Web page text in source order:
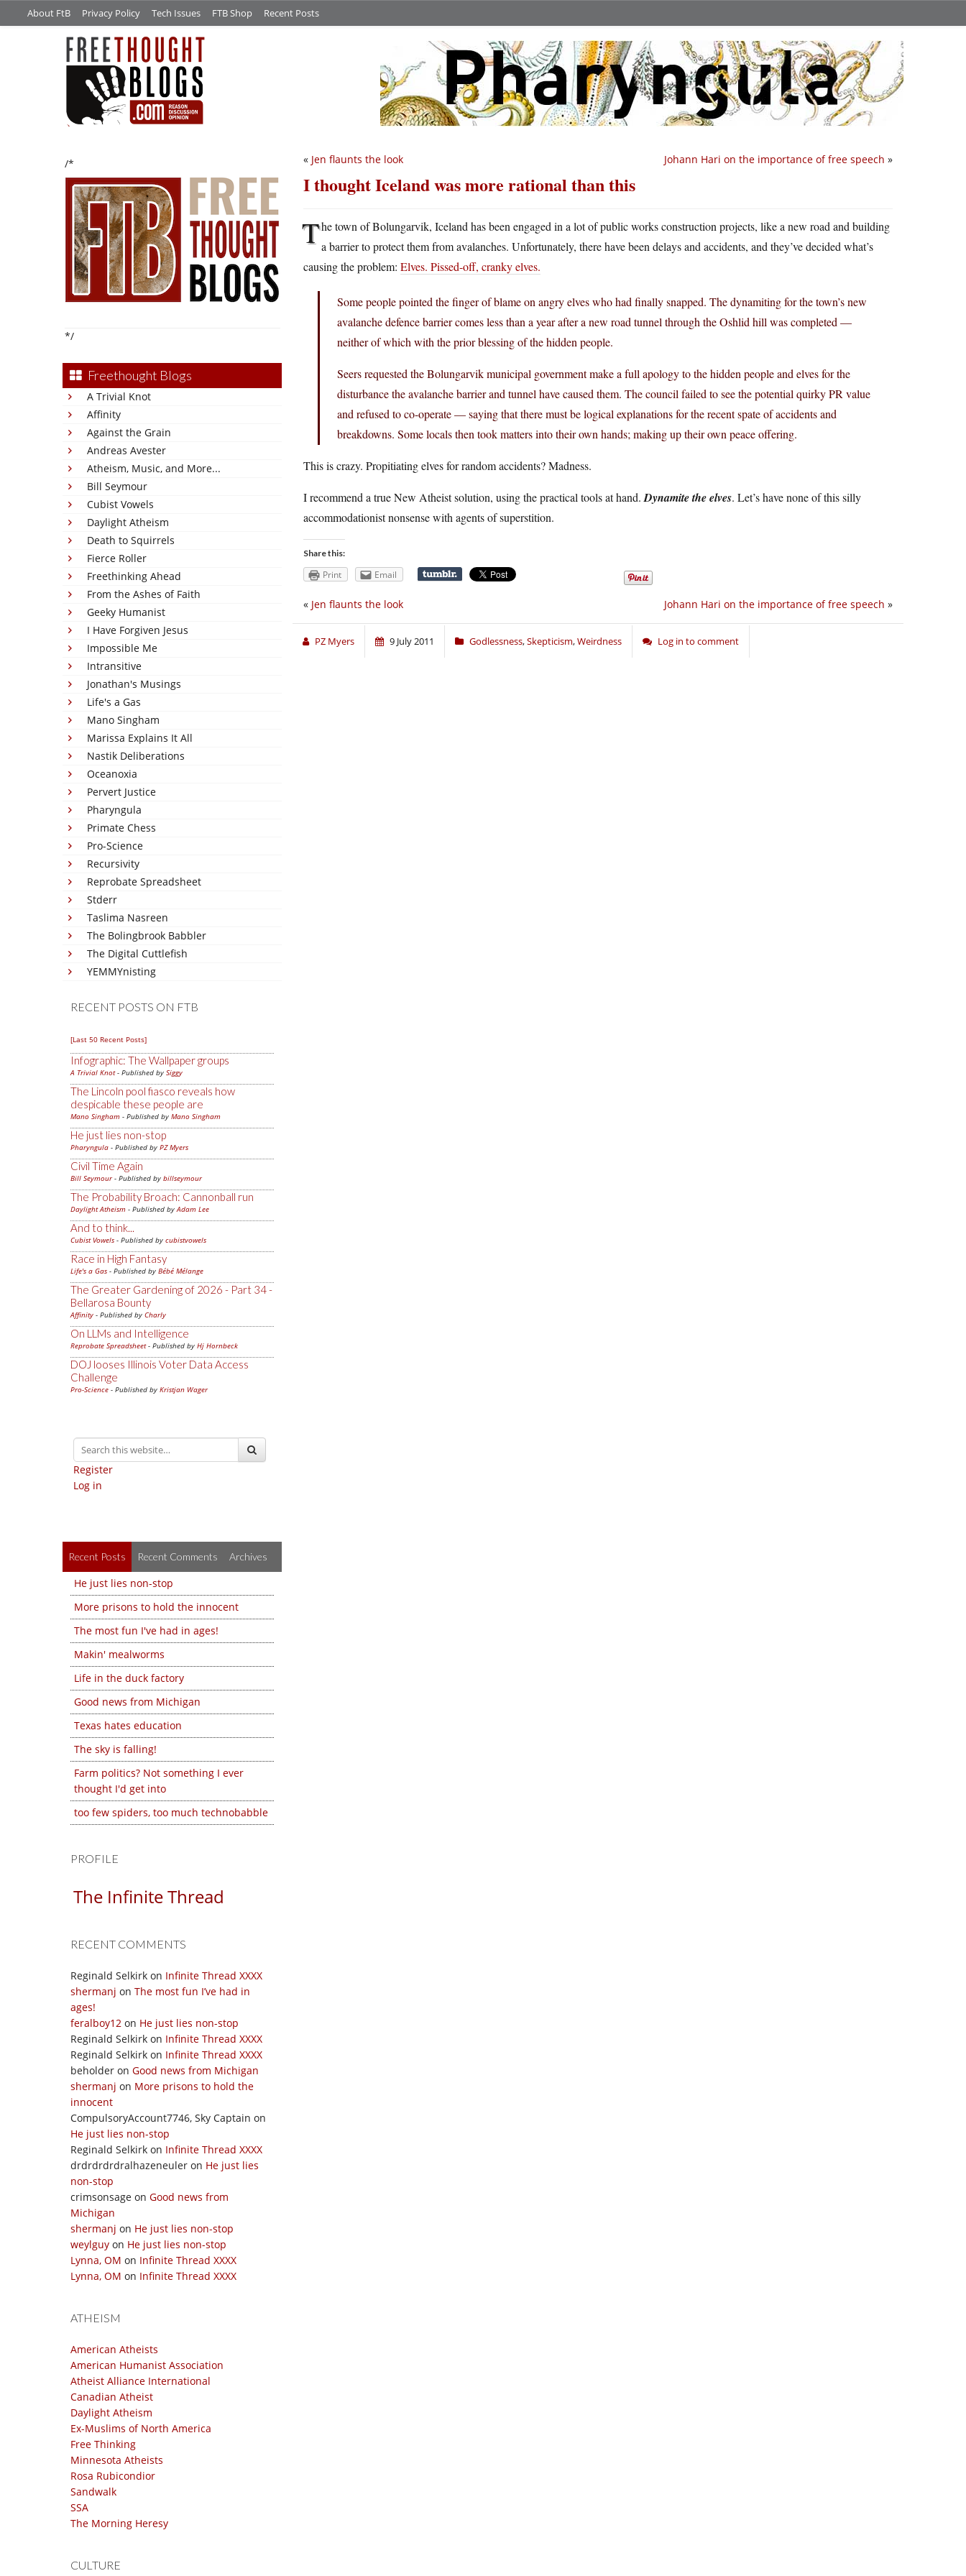
About FtB Privacy Policy Tech Issues FTB Shop Recent Posts
/*
*/
Freethought Blogs
A Trivial Knot
Affinity
Against the Grain
Andreas Avester
Atheism, Music, and More...
Bill Seymour
Cubist Vowels
Daylight Atheism
Death to Squirrels
Fierce Roller
Freethinking Ahead
From the Ashes of Faith
Geeky Humanist
I Have Forgiven Jesus
Impossible Me
Intransitive
Jonathan's Musings
Life's a Gas
Mano Singham
Marissa Explains It All
Nastik Deliberations
Oceanoxia
Pervert Justice
Pharyngula
Primate Chess
Pro-Science
Recursivity
Reprobate Spreadsheet
Stderr
Taslima Nasreen
The Bolingbrook Babbler
The Digital Cuttlefish
YEMMYnisting
RECENT POSTS ON FTB
[Last 50 Recent Posts]
Infographic: The Wallpaper groups
A Trivial Knot- Published by Siggy
The Lincoln pool fiasco reveals how
despicable these people are
Mano Singham - Published by Mano Singham
He just lies non-stop
Pharyngula - Published by PZ Myers
Civil Time Again
Bill Seymour- Published by billseymour
The Probability Broach: Cannonball run
Daylight Atheism - Published byAdam Lee
And to think...
Cubist Vowels - Published by cubistvowels
Race in High Fantasy
Life's a Gas - Published by Bébé Mélange
The Greater Gardening of 2026 - Part 34 -
Bellarosa Bounty
Affinity - Published by Charly
On LLMs and Intelligence
Reprobate Spreadsheet- Published by Hj Hornbeck
DOJ looses Illinois Voter Data Access
Challenge
Pro-Science - Published by Kristjan Wager
Register
Log in
Recent Posts Recent Comments Archives
He just lies non-stop
More prisons to hold the innocent
The most fun I've had in ages!
Makin' mealworms
Life in the duck factory
Good news from Michigan
Texas hates education
The sky is falling!
Farm politics? Not something I ever
thought I'd get into
too few spiders, too much technobabble
PROFILE
The Infinite Thread
RECENT COMMENTS
Reginald Selkirk on Infinite Thread XXXX
shermanj on The most fun I’ve had in
ages!
feralboy12 on He just lies non-stop
Reginald Selkirk on Infinite Thread XXXX
Reginald Selkirk on Infinite Thread XXXX
beholder on Good news from Michigan
shermanj on More prisons to hold the
innocent
CompulsoryAccount7746, Sky Captain on
He just lies non-stop
Reginald Selkirk on Infinite Thread XXXX
drdrdrdrdralhazeneuler on He just lies
non-stop
crimsonsage on Good news from
Michigan
shermanj on He just lies non-stop
weylguy on He just lies non-stop
Lynna, OM on Infinite Thread XXXX
Lynna, OM on Infinite Thread XXXX
ATHEISM
American Atheists
American Humanist Association
Atheist Alliance International
Canadian Atheist
Daylight Atheism
Ex-Muslims of North America
Free Thinking
Minnesota Atheists
Rosa Rubicondior
Sandwalk
SSA
The Morning Heresy
CULTURE
Johann Hari on the importance of free speech »
« Jen flaunts the look
I thought Iceland was more rational than this
The town of Bolungarvik, Iceland has been engaged in a lot of public works construction projects, like a new road and building
a barrier to protect them from avalanches. Unfortunately, there have been delays and accidents, and they’ve decided what’s
causing the problem: Elves. Pissed-off, cranky elves.
Some people pointed the finger of blame on angry elves who had finally snapped. The dynamiting for the town’s new
avalanche defence barrier comes less than a year after a new road tunnel through the Oshlid hill was completed —
neither of which with the prior blessing of the hidden people.
Seers requested the Bolungarvik municipal government make a full apology to the hidden people and elves for the
disturbance the avalanche barrier and tunnel have caused them. The council failed to see the potential quirky PR value
and refused to co-operate — saying that there must be logical explanations for the recent spate of accidents and
breakdowns. Some locals then took matters into their own hands; making up their own peace offering.
This is crazy. Propitiating elves for random accidents? Madness.
I recommend a true New Atheist solution, using the practical tools at hand. Dynamite the elves. Let’s have none of this silly
accommodationist nonsense with agents of superstition.
Share this:
Print Email
Johann Hari on the importance of free speech »
« Jen flaunts the look
PZ Myers 9 July 2011 Godlessness,Skepticism,Weirdness Log in to comment